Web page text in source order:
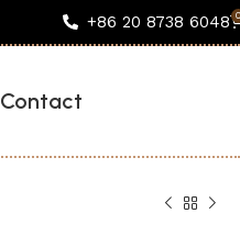
+86 20 8738 6048 0
Contact